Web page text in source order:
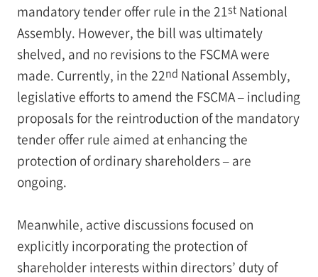
mandatory tender offer rule in the 21stNational
Assembly. However, the bill was ultimately
shelved, and no revisions to the FSCMA were
made. Currently, in the 22nd National Assembly,
legislative efforts to amend the FSCMA – including
proposals for the reintroduction of the mandatory
tender offer rule aimed at enhancing the
protection of ordinary shareholders – are
ongoing.
Meanwhile, active discussions focused on
explicitly incorporating the protection of
shareholder interests within directors’ duty of